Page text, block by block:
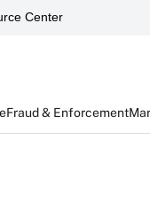
Center
Fraud & Enforcement